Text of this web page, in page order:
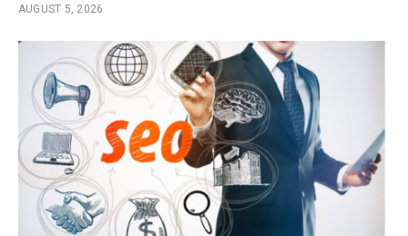
AUGUST 5, 2026